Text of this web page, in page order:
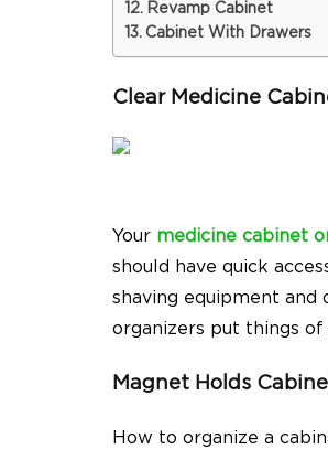
Revamp Cabinet
Cabinet With Drawers
Clear Medicine
Your medicine cabinet
should have quick
shaving equipment and
organizers put things
Magnet Holds
How to organize a